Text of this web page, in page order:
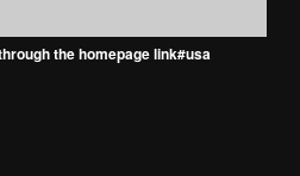
the homepage link#usa